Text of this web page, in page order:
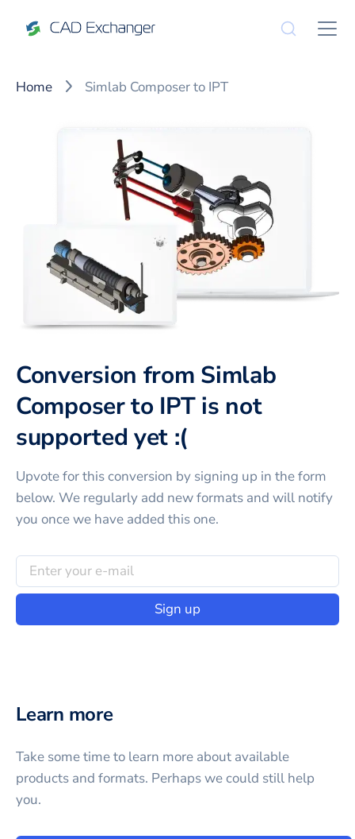
Home Simlab Composer to IPT
Conversion from Simlab
Composer to IPT is not
supported yet :(
Upvote for thisconversion by signing up in the form
below. We regularly add new formats and will notify
you once we have added this one.
Sign up
Learn more
Take some time to learn more about available
products and formats. Perhaps we could still help
you.